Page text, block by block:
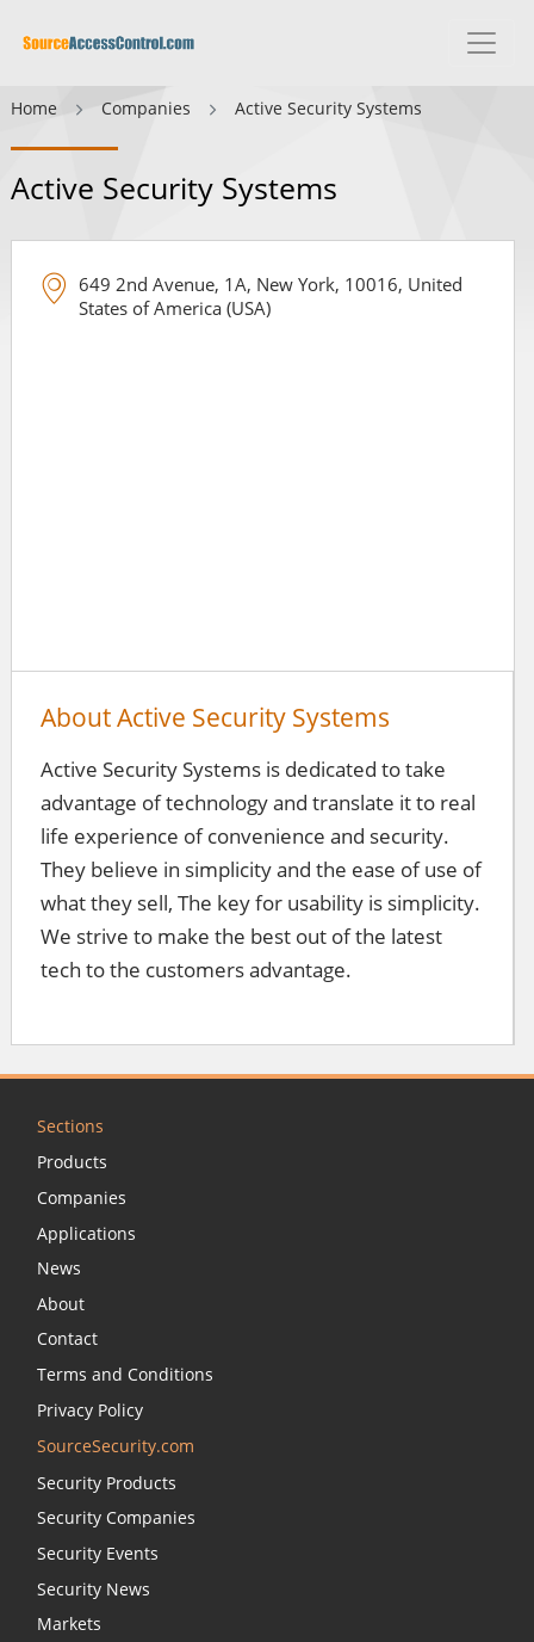
Home Companies Active Security Systems
Active Security Systems
649 2nd Avenue, 1A, New York, 10016, United
States of America (USA)
About Active Security Systems
Active Security Systems is dedicated to take
advantage of technology and translate it to real
life experience of convenience and security.
They believe in simplicity and the ease of use of
what they sell, The key for usability is simplicity.
We strive to make the best out of the latest
tech to the customers advantage.
Sections
Products
Companies
Applications
News
About
Contact
Terms and Conditions
Privacy Policy
SourceSecurity.com
Security Products
Security Companies
Security Events
Security News
Markets